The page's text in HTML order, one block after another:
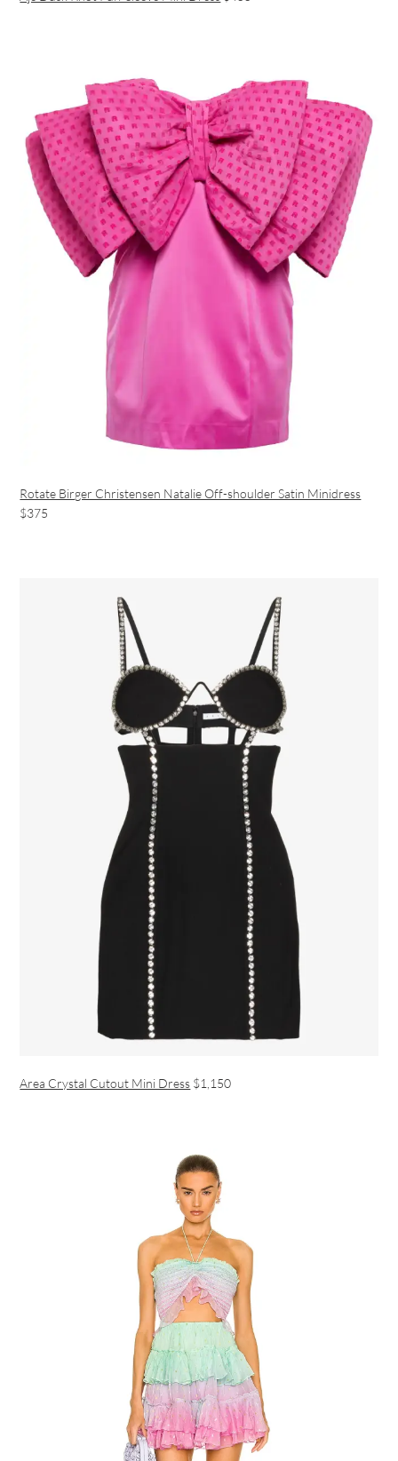
Rotate Birger Christensen Natalie Off-shoulder Satin Minidress
$375
Area Crystal Cutout Mini Dress $1,150